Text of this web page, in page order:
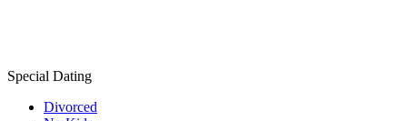
Special Dating
Divorced